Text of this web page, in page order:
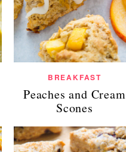
BREAKFAST
Peaches and Cream
Scones